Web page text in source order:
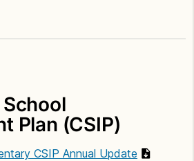
Plan (CSIP)
CSIP Annual Update